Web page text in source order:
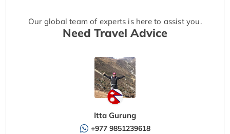
Our global team of experts is here to assist you.
Need Travel Advice
Itta Gurung
+977 9851239618